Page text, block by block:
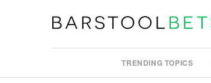
TRENDING TOPICS